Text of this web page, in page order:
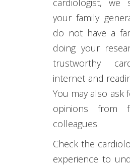
cardiologist, we
your family
do not have a
doing your
trustworthy
internet and
You may also ask
opinions from
colleagues.
Check the
experience to